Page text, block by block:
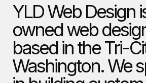
YLD Web Design
owned web
based in the Tri-
Washington. We